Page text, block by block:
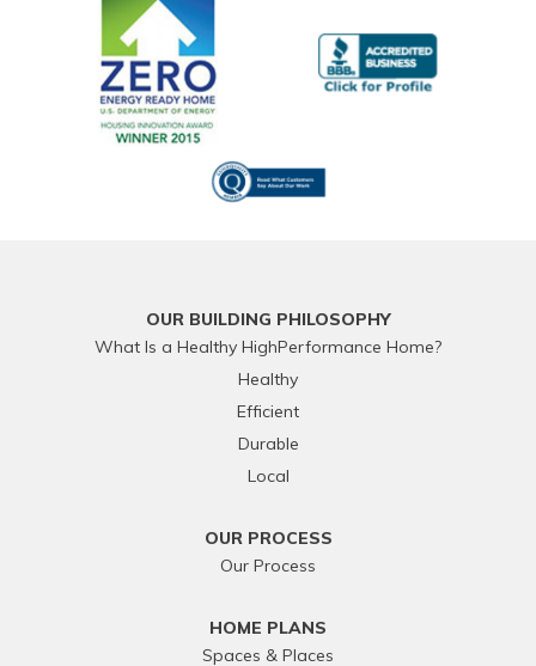
OUR BUILDING PHILOSOPHY
What Is a Healthy HighPerformance Home?
Healthy
Efficient
Durable
Local
OUR PROCESS
Our Process
HOME PLANS
Spaces & Places